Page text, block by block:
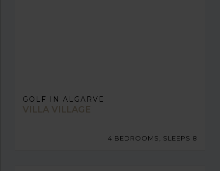
GOLF IN ALGARVE
VILLA VILLAGE
4 BEDROOMS, SLEEPS 8